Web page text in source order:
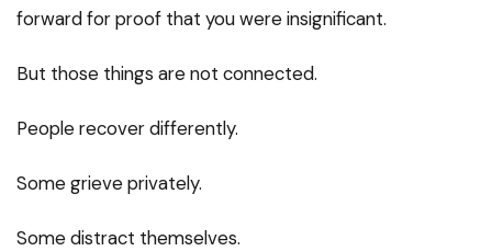
forward for proof that you were insignificant.
But those things are not connected.
People recover differently.
Some grieve privately.
Some distract themselves.